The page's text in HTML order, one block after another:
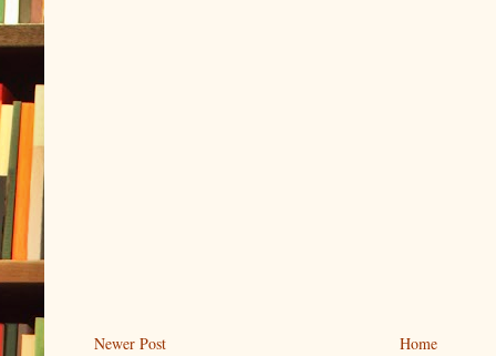
Newer Post Home